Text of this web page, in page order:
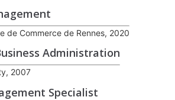
de Commerce de Rennes, 2020
Administration
2007
Specialist